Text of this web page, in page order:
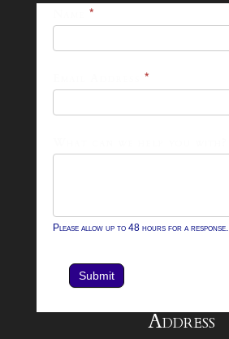
*
*
Please allow up to 48 hours for a response.
Submit
Address